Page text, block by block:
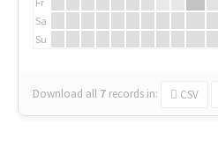
Sa
Su
Download all 7 records in: CSV